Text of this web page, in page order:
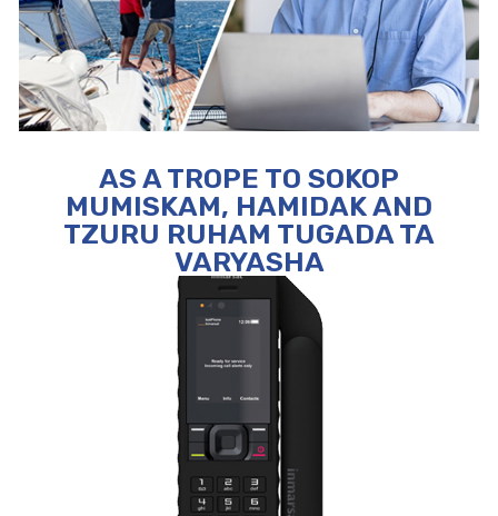
AS A TROPE TO SOKOP
MUMISKAM, HAMIDAK AND
TZURU RUHAM TUGADA TA
VARYASHA